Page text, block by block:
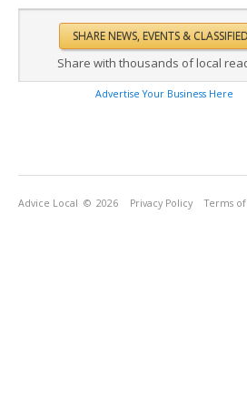
Share with thousands of local
Advertise Your Business Here
Advice Local © 2026 Privacy Policy Terms of